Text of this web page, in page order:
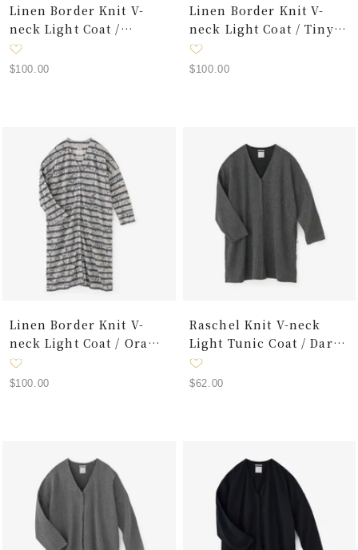
Linen Border Knit V-
neck Light Coat /
Interstices
Sale
$100.00
Linen Border Knit V-
neck Light Coat / Tiny
Polka Dots Raw Umber
Sale
$100.00
Linen Border Knit V-
neck Light Coat / Oraka
Graffiti
Sale
$100.00
Raschel Knit V-neck
Light Tunic Coat / Dark
Grey
Sale
$62.00